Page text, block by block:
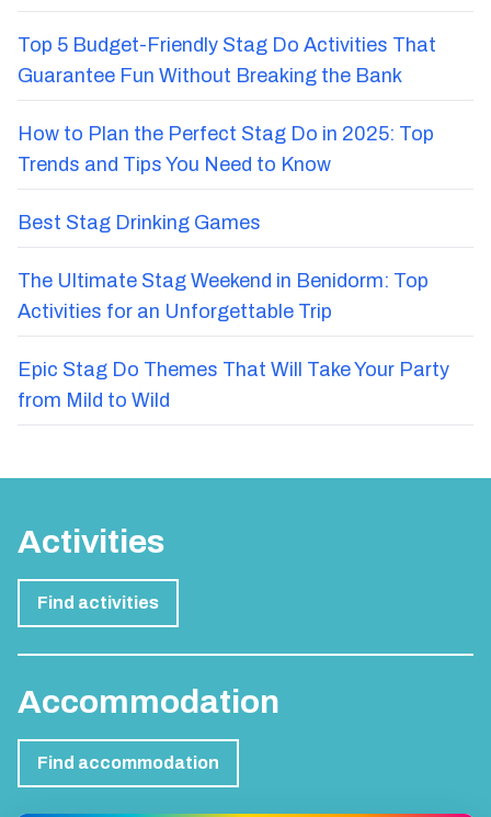
Top 5 Budget-Friendly Stag Do Activities That
Guarantee Fun Without Breaking the Bank
How to Plan the Perfect Stag Do in 2025: Top
Trends and Tips You Need to Know
Best Stag Drinking Games
The Ultimate Stag Weekend in Benidorm: Top
Activities for an Unforgettable Trip
Epic Stag Do Themes That Will Take Your Party
from Mild to Wild
Activities
Find activities
Accommodation
Find accommodation